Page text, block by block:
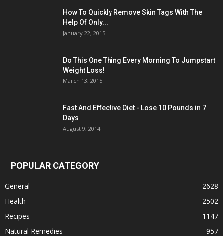
How To Quickly Remove Skin Tags With The
Help Of Only...
January 22, 2015
Do This One Thing Every Morning To Jumpstart
Weight Loss!
March 13, 2015
Fast And Effective Diet - Lose 10 Pounds in 7
Days
August 9, 2014
POPULAR CATEGORY
General
2628
Health
2502
Recipes
1147
Natural Remedies
957